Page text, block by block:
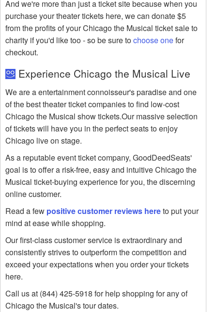
And we're more than just a ticket site because when you
purchase your theater tickets here, we can donate $5
from the profits of your Chicago the Musical ticket sale to
charity if you'd like too - so be sure tochoose onefor
checkout.
Experience Chicago the Musical Live
We are a entertainment connoisseur's paradise and one
of the best theater ticket companies to find low-cost
Chicago the Musical show tickets.Our massive selection
of tickets will have you in the perfect seats to enjoy
Chicago live on stage.
As a reputable event ticket company, GoodDeedSeats'
goal is to offer a risk-free, easy and intuitive Chicago the
Musical ticket-buying experience for you, the discerning
online customer.
Read a few positive customer reviews hereto put your
mind at ease while shopping.
Our first-class customer service is extraordinary and
consistently strives to outperform the competition and
exceed your expectations when you order your tickets
here.
Call us at (844) 425-5918 for help shopping for any of
Chicago the Musical's tour dates.